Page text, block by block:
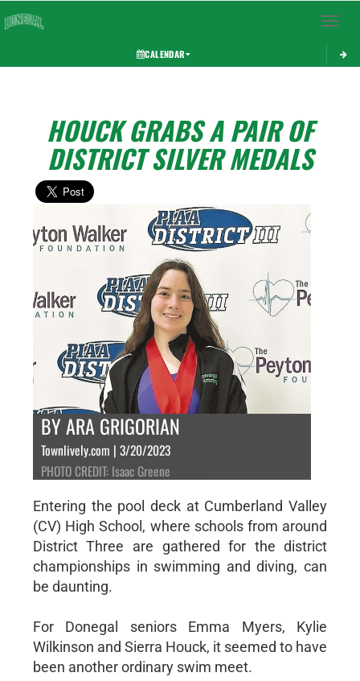
Toggle
CALENDAR
HOUCK GRABS A PAIR OF
DISTRICT SILVER MEDALS
BY ARA GRIGORIAN
Townlively.com | 3/20/2023
PHOTO CREDIT: Isaac Greene
Entering the pool deck at Cumberland Valley
(CV) High School, where schools from around
District Three are gathered for the district
championships in swimming and diving, can
be daunting.
For Donegal seniors Emma Myers, Kylie
Wilkinson and Sierra Houck, it seemed to have
been another ordinary swim meet.